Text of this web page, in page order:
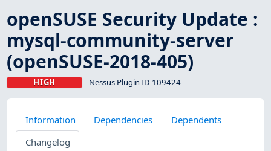
openSUSE Security Update :
mysql-community-server
(openSUSE-2018-405)
HIGH Nessus Plugin ID 109424
Information Dependencies
Dependents
Changelog